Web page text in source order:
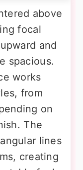
above
focal
and
spacious.
works
from
on
The
lines
creating